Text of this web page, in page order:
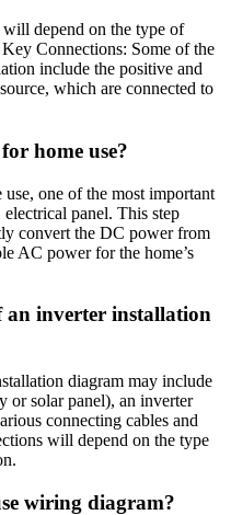
depend on the type of
Connections: Some of the
include the positive and
which are connected to
home use?
one of the most important
panel. This step
convert the DC power from
AC power for the home’s
an inverter installation
diagram may include
or solar panel), an inverter
connecting cables and
will depend on the type
wiring diagram?